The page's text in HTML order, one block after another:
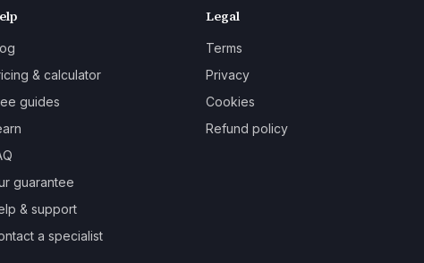
& calculator
guides
guarantee
& support
a specialist
Legal
Terms
Privacy
Cookies
Refund policy